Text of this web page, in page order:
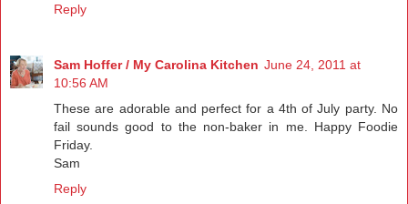
Reply
Sam Hoffer / My Carolina Kitchen June 24, 2011 at
10:56 AM
These are adorable and perfect for a 4th of July party. No
fail sounds good to the non-baker in me. Happy Foodie
Friday.
Sam
Reply